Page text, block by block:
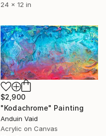
24 x 12 in
$2,900
"Kodachrome" Painting
Anduin Vaid
Acrylic on Canvas